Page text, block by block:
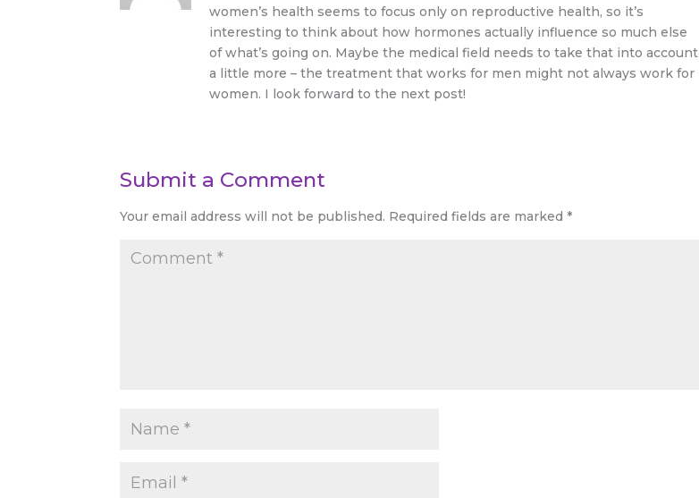
women’s health seems to focus only on reproductive health, so it’s
interesting to think about how hormones actually influence so much else
of what’s going on. Maybe the medical field needs to take that into account
a little more – the treatment that works for men might not always work for
women. I look forward to the next post!
Submit a Comment
Your email address will not be published. Required fields are marked *